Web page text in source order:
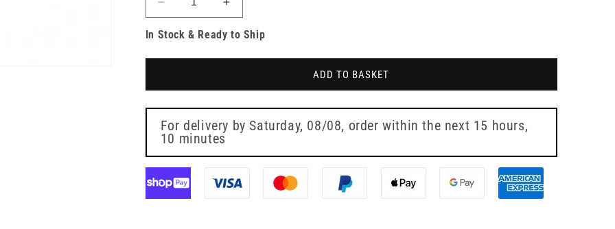
Decrease
quantity
for
Infusion
Set
with
Precision
Controller
Rotating/Single
Increase
quantity
for
Infusion
Set
with
Precision
Controller
Rotating/Single
In Stock & Ready to Ship
ADD TO BASKET
For delivery by Saturday, 08/08, order within the next 15 hours,
10 minutes